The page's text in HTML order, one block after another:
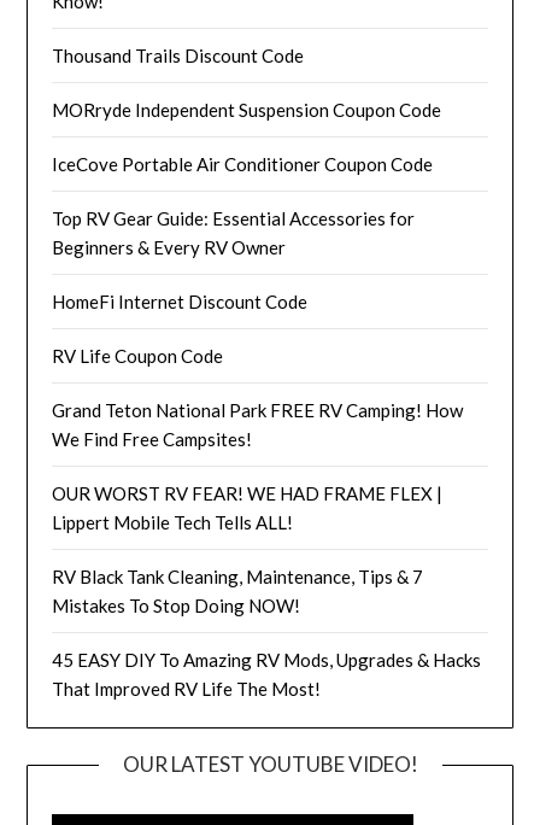
Thousand Trails Discount Code
MORryde Independent Suspension Coupon Code
IceCove Portable Air Conditioner Coupon Code
Top RV Gear Guide: Essential Accessories for
Beginners & Every RV Owner
HomeFi Internet Discount Code
RV Life Coupon Code
Grand Teton National Park FREE RV Camping! How
We Find Free Campsites!
OUR WORST RV FEAR! WE HAD FRAME FLEX |
Lippert Mobile Tech Tells ALL!
RV Black Tank Cleaning, Maintenance, Tips & 7
Mistakes To Stop Doing NOW!
45 EASY DIY To Amazing RV Mods, Upgrades & Hacks
That Improved RV Life The Most!
OUR LATEST YOUTUBE VIDEO!